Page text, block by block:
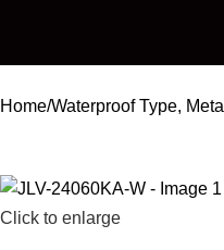
Home Waterproof Type, Metal
Click to enlarge